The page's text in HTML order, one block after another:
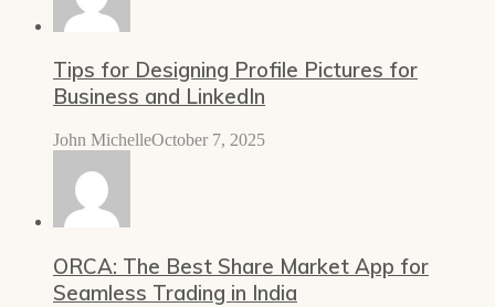
Tips for Designing Profile Pictures for
Business and LinkedIn
John MichelleOctober 7, 2025
ORCA: The Best Share Market App for
Seamless Trading in India